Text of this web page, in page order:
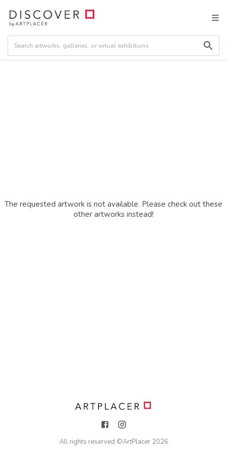
The requested artwork is not available. Please check out these
other artworks instead!
All rights reserved ©ArtPlacer 2026